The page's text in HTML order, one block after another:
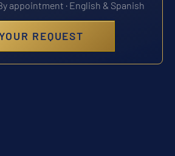
appointment · English & Spanish
REQUEST